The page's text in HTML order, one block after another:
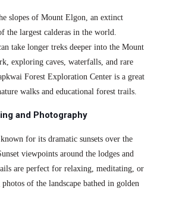
slopes of Mount Elgon, an extinct
the largest calderas in the world.
take longer treks deeper into the Mount
exploring caves, waterfalls, and rare
Forest Exploration Center is a great
walks and educational forest trails.
and Photography
for its dramatic sunsets over the
viewpoints around the lodges and
are perfect for relaxing, meditating, or
of the landscape bathed in golden